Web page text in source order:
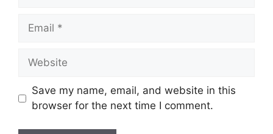
Email
Website
Save my name, email, and website in this
browser for the next time I comment.